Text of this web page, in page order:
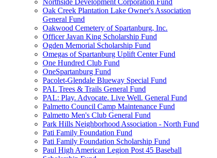
Northside Development Corporation Fund
Oak Creek Plantation Lake Owner's Association
General Fund
Oakwood Cemetery of Spartanburg, Inc.
Officer Javan King Scholarship Fund
Ogden Memorial Scholarship Fund
Omegas of Spartanburg Uplift Center Fund
One Hundred Club Fund
OneSpartanburg Fund
Pacolet-Glendale Blueway Special Fund
PAL Trees & Trails General Fund
PAL: Play. Advocate. Live Well. General Fund
Palmetto Council Camp Maintenance Fund
Palmetto Men's Club General Fund
Park Hills Neighborhood Association - North Fund
Pati Family Foundation Fund
Pati Family Foundation Scholarship Fund
Paul High American Legion Post 45 Baseball